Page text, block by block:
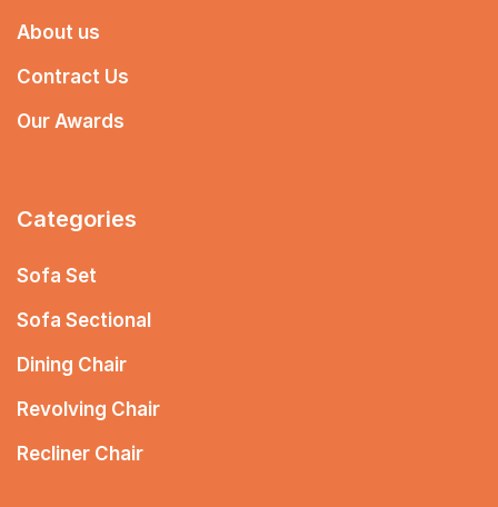
About us
Contract Us
Our Awards
Categories
Sofa Set
Sofa Sectional
Dining Chair
Revolving Chair
Recliner Chair